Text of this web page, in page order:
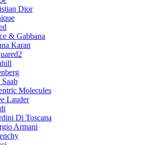
Dior
& Gabbana
Karan
Molecules
Lauder
Di Toscana
Armani